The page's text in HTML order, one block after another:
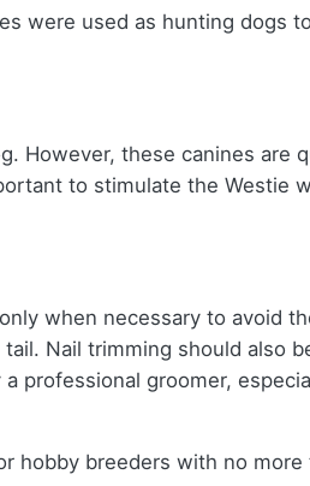
were used as hunting dogs
However, these canines are
to stimulate the Westie
when necessary to avoid
Nail trimming should also
professional groomer,
hobby breeders with no more